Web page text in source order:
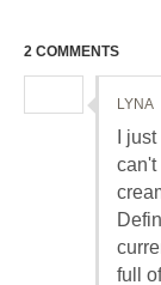
2 COMMENTS
LYNA
I
can't
full